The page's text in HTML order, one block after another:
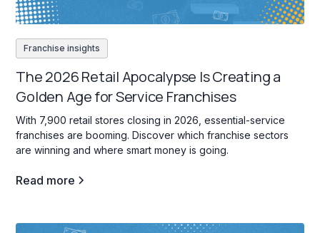
Franchise insights
The 2026 Retail Apocalypse Is Creating a
Golden Age for Service Franchises
With 7,900 retail stores closing in 2026, essential-service
franchises are booming. Discover which franchise sectors
are winning and where smart money is going.
Read more